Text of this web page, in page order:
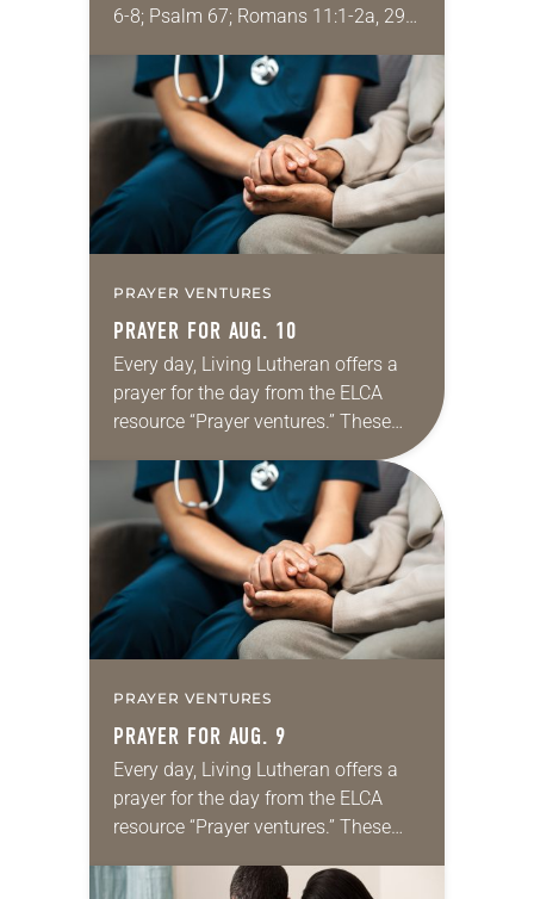
6-8; Psalm 67; Romans 11:1-2a, 29-
Regrettably, astonishingly and
shamefully, much of the national
dialogue…
PRAYER VENTURES
PRAYER FOR AUG. 10
Every day, Living Lutheran offers a
prayer for the day from the ELCA
resource “Prayer ventures.” These
daily petitions are offered as a guide
for your own prayer life as together
we…
PRAYER VENTURES
PRAYER FOR AUG. 9
Every day, Living Lutheran offers a
prayer for the day from the ELCA
resource “Prayer ventures.” These
for your own prayer life as together